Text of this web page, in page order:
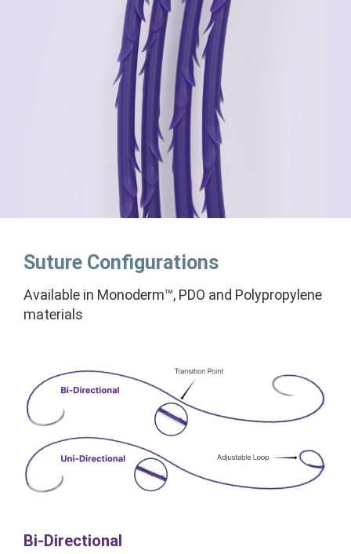
Suture Configurations
Available in Monoderm™, PDO and Polypropylene
materials
Bi-Directional